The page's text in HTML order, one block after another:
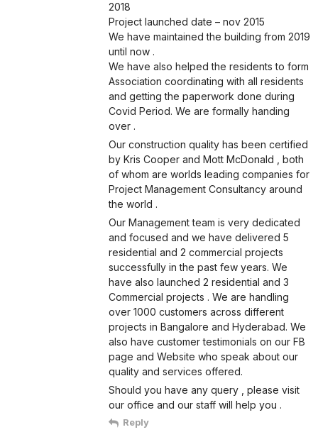
2018
Project launched date – nov 2015
We have maintained the building from 2019
until now .
We have also helped the residents to form
Association coordinating with all residents
and getting the paperwork done during
Covid Period. We are formally handing
over .
Our construction quality has been certified
by Kris Cooper and Mott McDonald , both
of whom are worlds leading companies for
Project Management Consultancy around
the world .
Our Management team is very dedicated
and focused and we have delivered 5
residential and 2 commercial projects
successfully in the past few years. We
have also launched 2 residential and 3
Commercial projects . We are handling
over 1000 customers across different
projects in Bangalore and Hyderabad. We
also have customer testimonials on our FB
page and Website who speak about our
quality and services offered.
Should you have any query , please visit
our office and our staff will help you .
Reply